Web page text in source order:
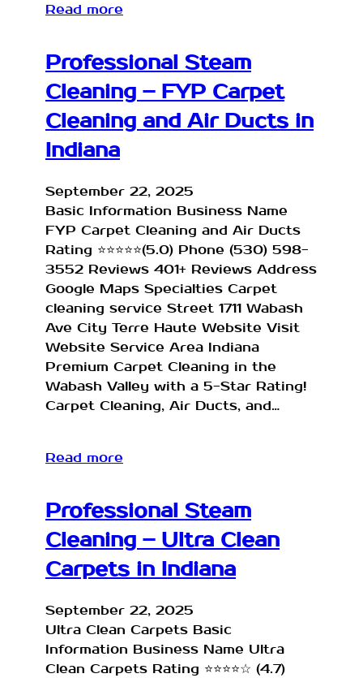
Read more
Professional Steam
Cleaning – FYP Carpet
Cleaning and Air Ducts in
Indiana
September 22, 2025
Basic Information Business Name
FYP Carpet Cleaning and Air Ducts
Rating ⭐⭐⭐⭐⭐(5.0) Phone (530) 598-
3552 Reviews 401+ Reviews Address
Google Maps Specialties Carpet
cleaning service Street 1711 Wabash
Ave City Terre Haute Website Visit
Website Service Area Indiana
Premium Carpet Cleaning in the
Wabash Valley with a 5-Star Rating!
Carpet Cleaning, Air Ducts, and…
Read more
Professional Steam
Cleaning – Ultra Clean
Carpets in Indiana
September 22, 2025
Ultra Clean Carpets Basic
Information Business Name Ultra
Clean Carpets Rating ⭐⭐⭐⭐☆ (4.7)